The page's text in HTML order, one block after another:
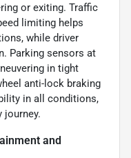
or exiting. Traffic
limiting helps
while driver
Parking sensors at
in tight
anti-lock braking
in all conditions,
journey.
and